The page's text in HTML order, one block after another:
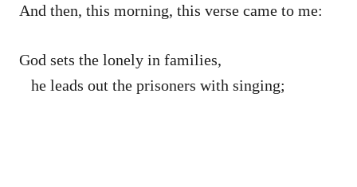
And then, this morning, this verse came to me:
God sets the lonely in families,
he leads out the prisoners with singing;